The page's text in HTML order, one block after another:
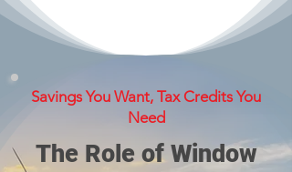
Savings You Want, Tax Credits You
Need
The Role of Window